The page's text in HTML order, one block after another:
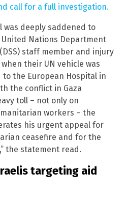
call for a full investigation.
was deeply saddened to
Nations Department
staff member and injury
their UN vehicle was
the European Hospital in
the conflict in Gaza
toll – not only on
workers – the
his urgent appeal for
ceasefire and for the
the statement read.
targeting aid